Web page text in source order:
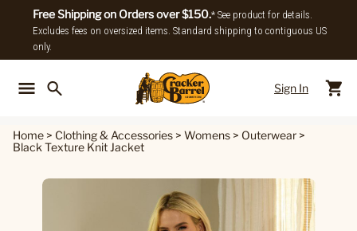
Free Shipping on Orders over $150.* See product for details.
Excludes fees on oversized items. Standard shipping to contiguous US
only.
Sign In
Home > Clothing & Accessories > Womens > Outerwear >
Black Texture Knit Jacket